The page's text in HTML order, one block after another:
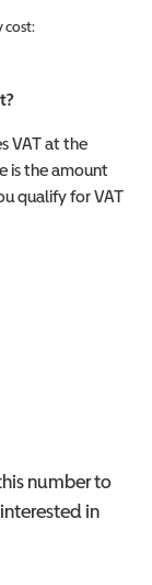
cost:
VAT at the
is the amount
qualify for VAT
number to
in